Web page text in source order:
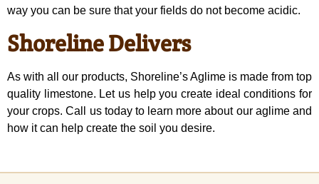
way you can be sure that your fields do not become acidic.
Shoreline Delivers
As with all our products, Shoreline’s Aglime is made from top
quality limestone. Let us help you create ideal conditions for
your crops. Call us today to learn more about our aglime and
how it can help create the soil you desire.